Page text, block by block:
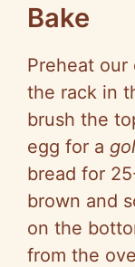
Bake
Preheat our
the rack in
brush the
egg for a
bread for
brown and
on the
from the